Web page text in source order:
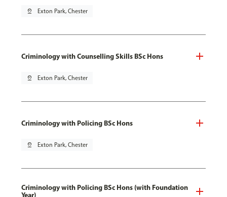
pin_drop Exton Park, Chester
Criminology with Counselling Skills BSc Hons
pin_drop Exton Park, Chester
Criminology with Policing BSc Hons
pin_drop Exton Park, Chester
Criminology with Policing BSc Hons (with Foundation
Year)